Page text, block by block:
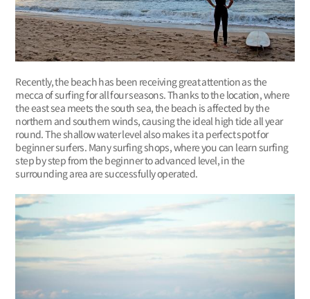
Recently, the beach has been receiving great attention as the
mecca of surfing for all four seasons. Thanks to the location, where
the east sea meets the south sea, the beach is affected by the
northern and southern winds, causing the ideal high tide all year
round. The shallow water level also makes it a perfect spot for
beginner surfers. Many surfing shops, where you can learn surfing
step by step from the beginner to advanced level, in the
surrounding area are successfully operated.